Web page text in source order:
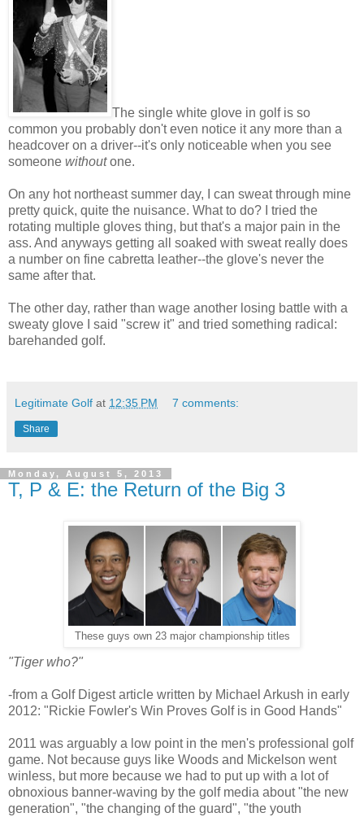
The single white glove in golf is so
common you probably don't even notice it any more than a
headcover on a driver--it's only noticeable when you see
someone withoutone.
On any hot northeast summer day, I can sweat through mine
pretty quick, quite the nuisance. What to do? I tried the
rotating multiple gloves thing, but that's a major pain in the
ass. And anyways getting all soaked with sweat really does
a number on fine cabretta leather--the glove's never the
same after that.
The other day, rather than wage another losing battle with a
sweaty glove I said "screw it" and tried something radical:
barehanded golf.
Legitimate Golf at 12:35 PM 7 comments:
Share
Monday, August 5, 2013
T, P & E: the Return of the Big 3
These guys own 23 major championship titles
"Tiger who?"
-from a Golf Digest article written by Michael Arkush in early
2012: "Rickie Fowler's Win Proves Golf is in Good Hands"
2011 was arguably a low point in the men's professional golf
game. Not because guys like Woods and Mickelson went
winless, but more because we had to put up with a lot of
obnoxious banner-waving by the golf media about "the new
generation", "the changing of the guard", "the youth